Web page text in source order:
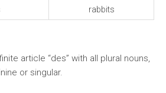
rabbits
article “des” with all plural nouns,
or singular.